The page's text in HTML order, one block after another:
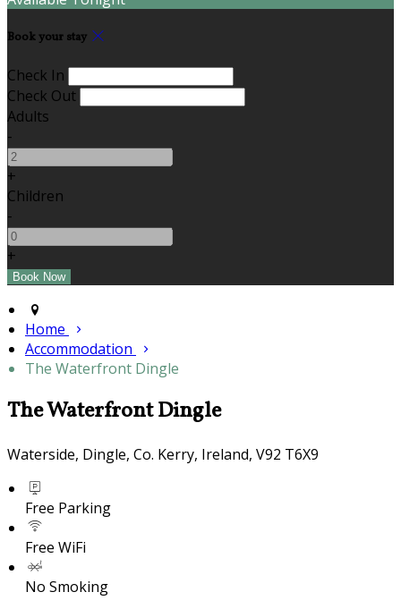
Book your stay
Check In
Check Out
Adults
-
+
Children
-
+
Home
Accommodation
The Waterfront Dingle
The Waterfront Dingle
Waterside, Dingle, Co. Kerry, Ireland, V92 T6X9
Free Parking
Free WiFi
No Smoking